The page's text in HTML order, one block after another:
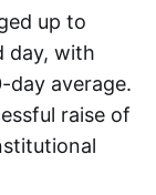
up to
day, with
day average.
raise of